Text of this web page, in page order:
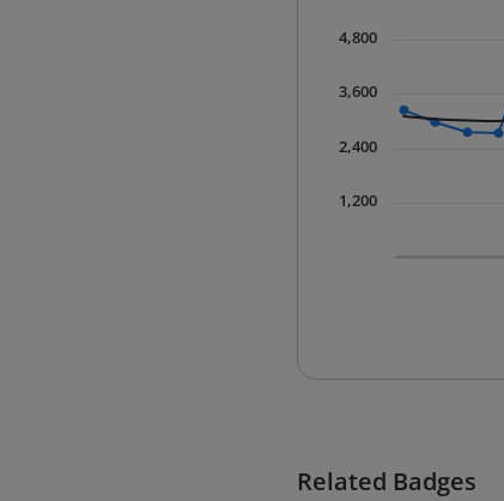
The chart has 1 Y
1,200
2,400
3,600
4,800
Related Badges